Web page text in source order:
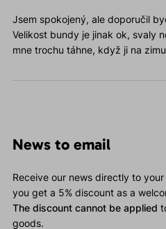
Jsem spokojený, ale doporučil
Velikost bundy je jinak ok, svaly
mne trochu táhne, když ji na
News to email
Receive our news directly to
you get a 5% discount as a
The discount cannot be applied
goods.